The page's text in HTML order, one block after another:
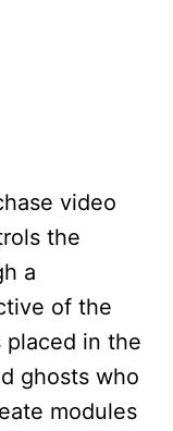
video
the
a
of the
placed in the
ghosts who
modules